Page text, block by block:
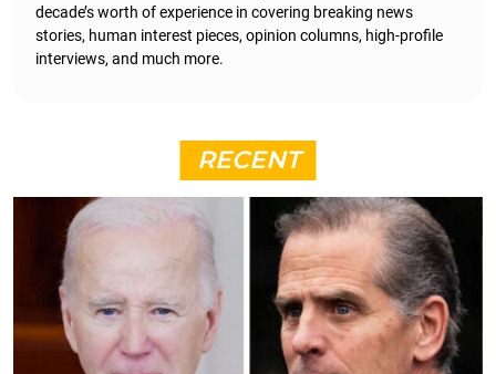
decade’s worth of experience in covering breaking news
stories, human interest pieces, opinion columns, high-profile
interviews, and much more.
RECENT